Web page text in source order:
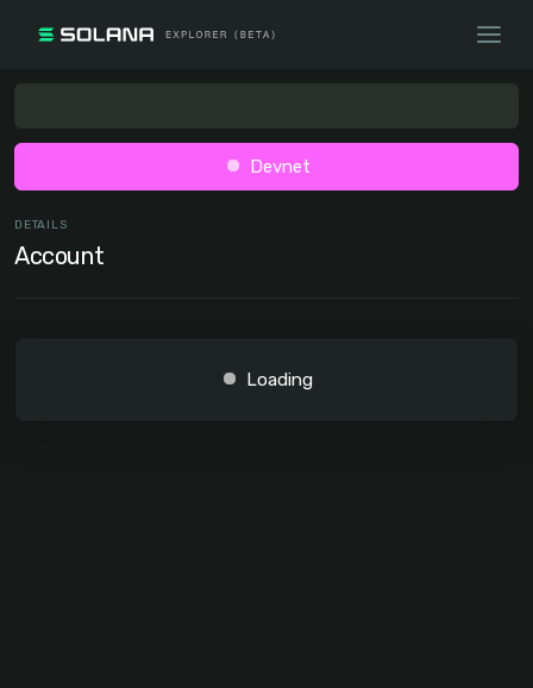
Devnet
DETAILS
Account
Loading